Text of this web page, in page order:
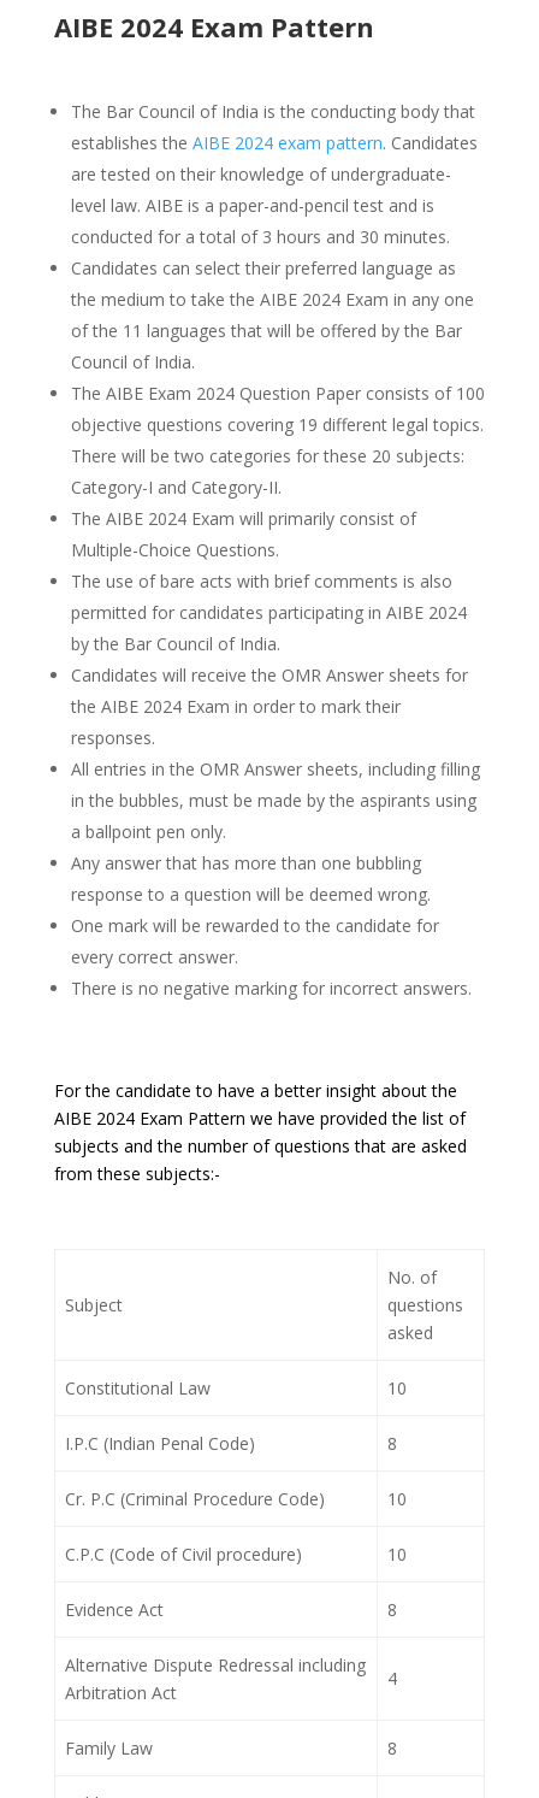
AIBE 2024 Exam Pattern
The Bar Council of India is the conducting body that
establishes the AIBE 2024 exam pattern. Candidates
are tested on their knowledge of undergraduate-
level law. AIBE is a paper-and-pencil test and is
conducted for a total of 3 hours and 30 minutes.
Candidates can select their preferred language as
the medium to take the AIBE 2024 Exam in any one
of the 11 languages that will be offered by the Bar
Council of India.
The AIBE Exam 2024 Question Paper consists of 100
objective questions covering 19 different legal topics.
There will be two categories for these 20 subjects:
Category-I and Category-II.
The AIBE 2024 Exam will primarily consist of
Multiple-Choice Questions.
The use of bare acts with brief comments is also
permitted for candidates participating in AIBE 2024
by the Bar Council of India.
Candidates will receive the OMR Answer sheets for
the AIBE 2024 Exam in order to mark their
responses.
All entries in the OMR Answer sheets, including filling
in the bubbles, must be made by the aspirants using
a ballpoint pen only.
Any answer that has more than one bubbling
response to a question will be deemed wrong.
One mark will be rewarded to the candidate for
every correct answer.
There is no negative marking for incorrect answers.
For the candidate to have a better insight about the
AIBE 2024 Exam Pattern we have provided the list of
subjects and the number of questions that are asked
from these subjects:-
Subject
No. of
questions
asked
Constitutional Law 10
I.P.C (Indian Penal Code) 8
Cr. P.C (Criminal Procedure Code) 10
C.P.C (Code of Civil procedure) 10
Evidence Act 8
Alternative Dispute Redressal including
Arbitration Act
4
Family Law 8